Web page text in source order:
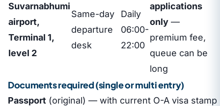
Suvarnabhumi
airport,
Terminal 1,
level 2
Same-day
departure
desk
Daily
06:00-
22:00
applications
only —
premium fee,
queue can be
long
Documents required (single or multi entry)
Passport (original) — with current O-A visa stamp